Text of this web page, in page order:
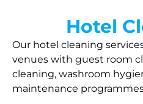
Hotel
Our hotel cleaning
venues with guest room
cleaning, washroom
maintenance